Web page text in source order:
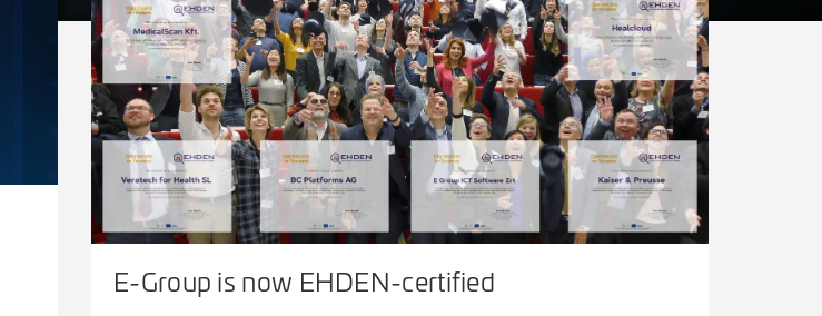
E-Group is now EHDEN-certified